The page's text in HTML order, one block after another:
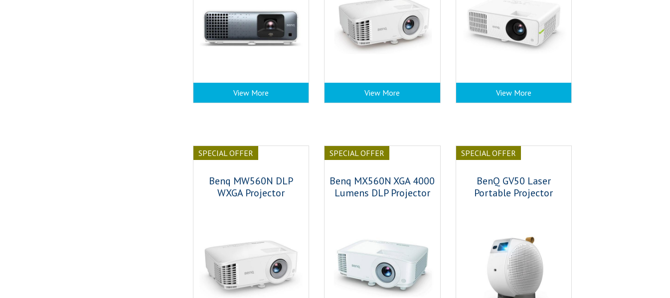
View More View More View More
SPECIAL OFFER
Benq MW560N DLP
WXGA Projector
SPECIAL OFFER
Benq MX560N XGA 4000
Lumens DLP Projector
SPECIAL OFFER
BenQ GV50 Laser
Portable Projector